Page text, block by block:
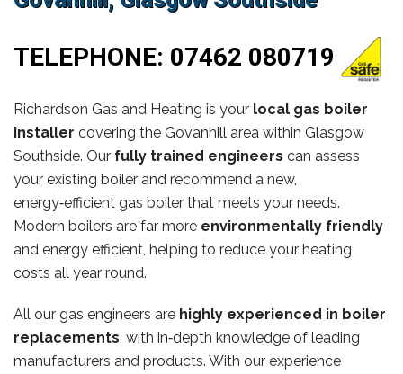
TELEPHONE: 07462 080719
Richardson Gas and Heating is your local gas boiler
installer covering the Govanhill area within Glasgow
Southside. Our fully trained engineers can assess
your existing boiler and recommend a new,
energy‑efficient gas boiler that meets your needs.
Modern boilers are far more environmentally friendly
and energy efficient, helping to reduce your heating
costs all year round.
All our gas engineers are highly experienced in boiler
replacements, with in‑depth knowledge of leading
manufacturers and products. With our experience